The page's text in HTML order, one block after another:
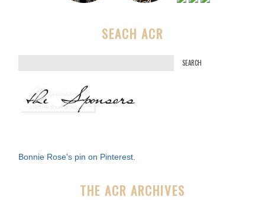
SEACH ACR
o
Bonnie Rose's pin on Pinterest.
THE ACR ARCHIVES